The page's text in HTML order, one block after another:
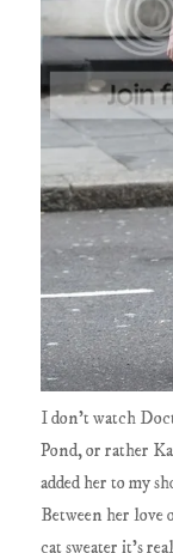
I don't watch
Pond, or rather
added her to my
Between her love
cat sweater it's